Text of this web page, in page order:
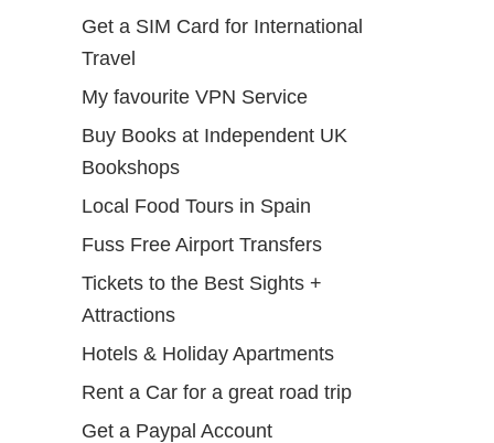
Get a SIM Card for International
Travel
My favourite VPN Service
Buy Books at Independent UK
Bookshops
Local Food Tours in Spain
Fuss Free Airport Transfers
Tickets to the Best Sights +
Attractions
Hotels & Holiday Apartments
Rent a Car for a great road trip
Get a Paypal Account